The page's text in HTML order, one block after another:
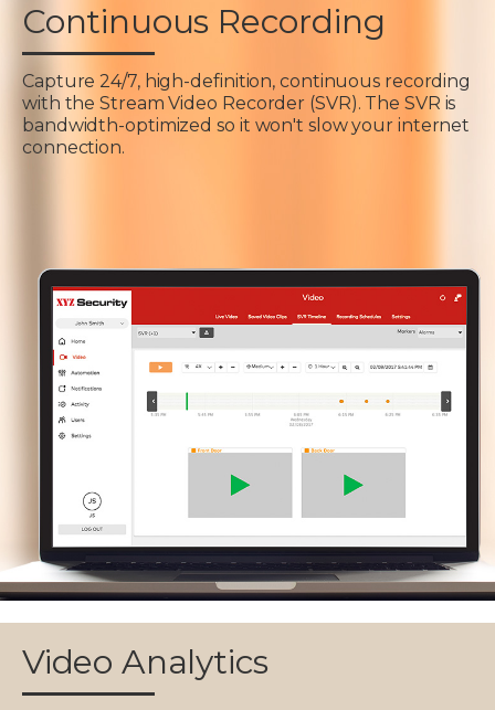
Continuous Recording
Capture 24/7, high-definition, continuous recording
with the Stream Video Recorder (SVR). The SVR is
bandwidth-optimized so it won't slow your internet
connection.
Video Analytics